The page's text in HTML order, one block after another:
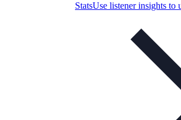
StatsUse listener insights to